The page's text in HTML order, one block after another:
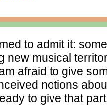
to admit it:
new musical
afraid to give
notions
to give that